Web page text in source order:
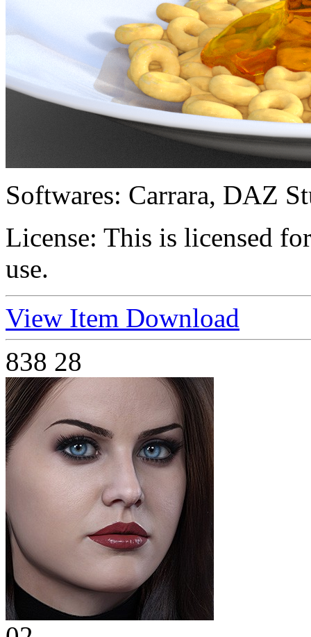
Softwares: Carrara, DAZ
License: This is licensed
use.
View Item Download
838 28